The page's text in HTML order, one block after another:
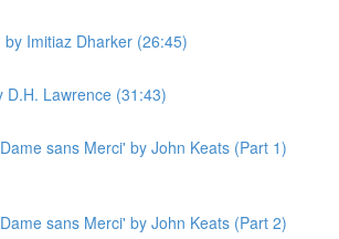
by Imitiaz Dharker (26:45)
D.H. Lawrence (31:43)
sans Merci' by John Keats (Part 1)
sans Merci' by John Keats (Part 2)